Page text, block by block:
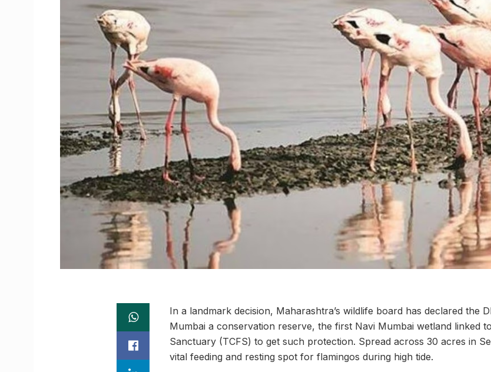
In a landmark decision, Maharashtra’s wildlife board has declared the
Mumbai a conservation reserve, the first Navi Mumbai wetland linked
Sanctuary (TCFS) to get such protection. Spread across 30 acres in
vital feeding and resting spot for flamingos during high tide.